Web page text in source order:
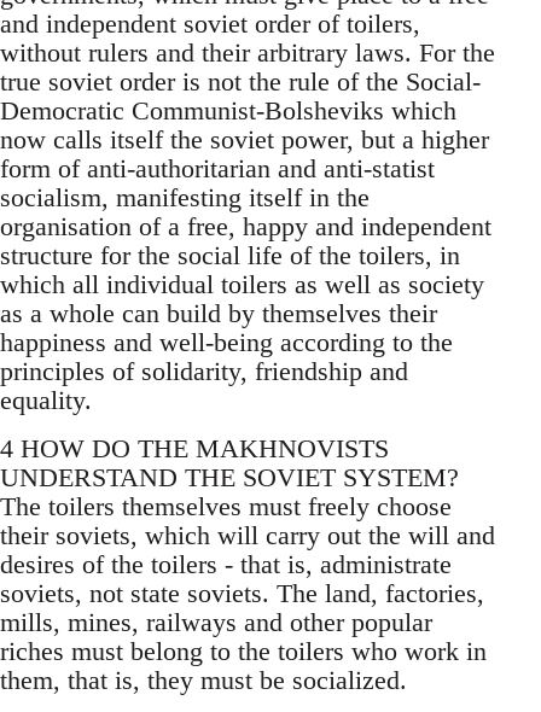
and independent soviet order of toilers,
without rulers and their arbitrary laws. For the
true soviet order is not the rule of the Social-
Democratic Communist-Bolsheviks which
now calls itself the soviet power, but a higher
form of anti-authoritarian and anti-statist
socialism, manifesting itself in the
organisation of a free, happy and independent
structure for the social life of the toilers, in
which all individual toilers as well as society
as a whole can build by themselves their
happiness and well-being according to the
principles of solidarity, friendship and
equality.
4 HOW DO THE MAKHNOVISTS
UNDERSTAND THE SOVIET SYSTEM?
The toilers themselves must freely choose
their soviets, which will carry out the will and
desires of the toilers - that is, administrate
soviets, not state soviets. The land, factories,
mills, mines, railways and other popular
riches must belong to the toilers who work in
them, that is, they must be socialized.